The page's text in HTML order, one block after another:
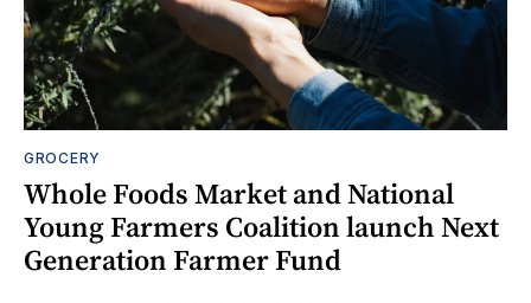
GROCERY
Whole Foods Market and National
Young Farmers Coalition launch Next
Generation Farmer Fund